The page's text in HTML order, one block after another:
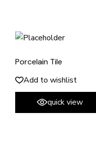
Porcelain Tile
Add to wishlist
quick view